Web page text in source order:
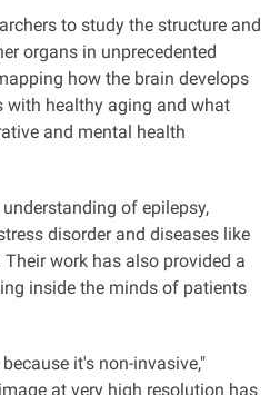
to study the structure and
organs in unprecedented
how the brain develops
with healthy aging and what
and mental health
of epilepsy,
disorder and diseases like
Their work has also provided a
inside the minds of patients
it's non-invasive,"
at very high resolution has